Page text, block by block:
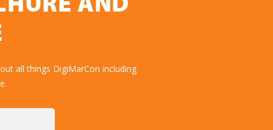
AND
all things DigiMarCon including